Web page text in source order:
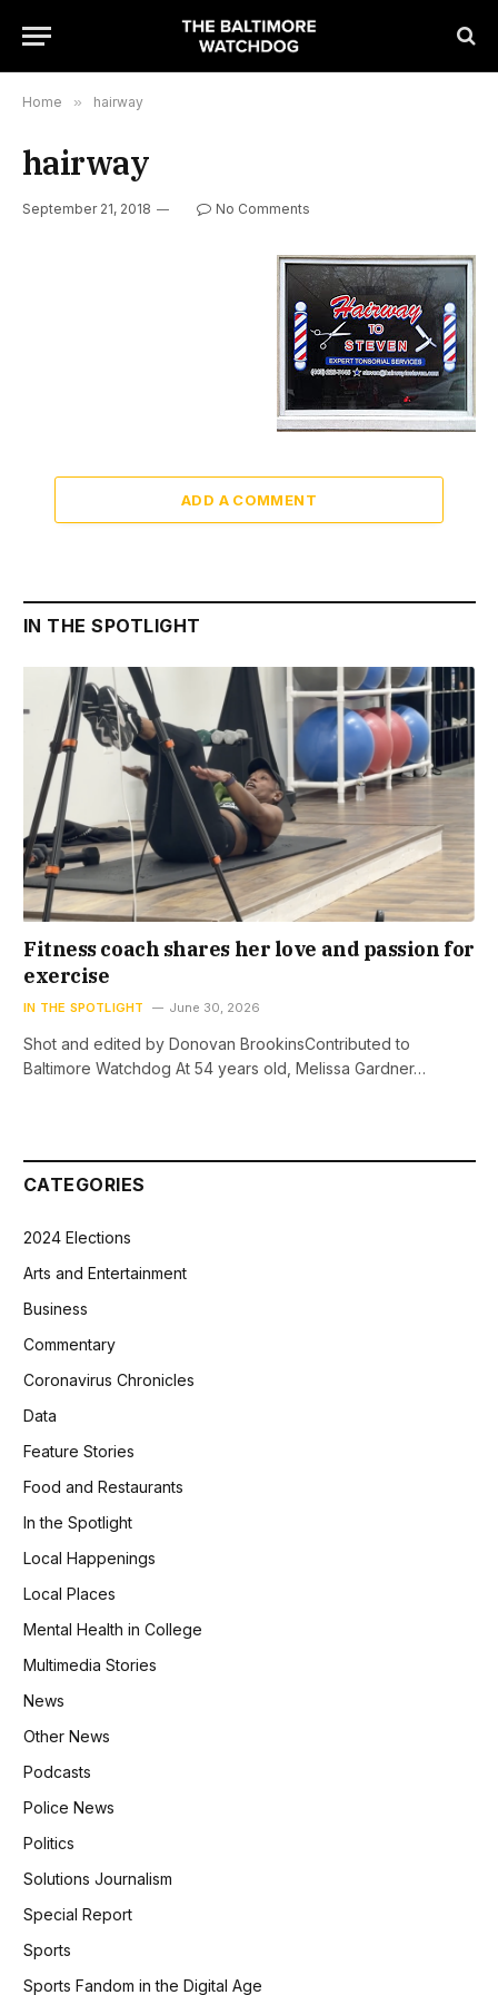
Home » hairway
hairway
September 21, 2018 No Comments
ADD A COMMENT
IN THE SPOTLIGHT
Fitness coach shares her love and passion for
exercise
IN THE SPOTLIGHT June 30, 2026
Shot and edited by Donovan BrookinsContributed to
Baltimore Watchdog At 54 years old, Melissa Gardner…
CATEGORIES
2024 Elections
Arts and Entertainment
Business
Commentary
Coronavirus Chronicles
Data
Feature Stories
Food and Restaurants
In the Spotlight
Local Happenings
Local Places
Mental Health in College
Multimedia Stories
News
Other News
Podcasts
Police News
Politics
Solutions Journalism
Special Report
Sports
Sports Fandom in the Digital Age